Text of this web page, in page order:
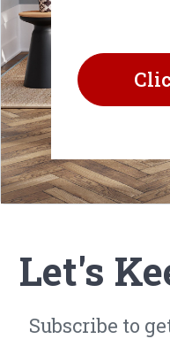
Let's
Subscribe to